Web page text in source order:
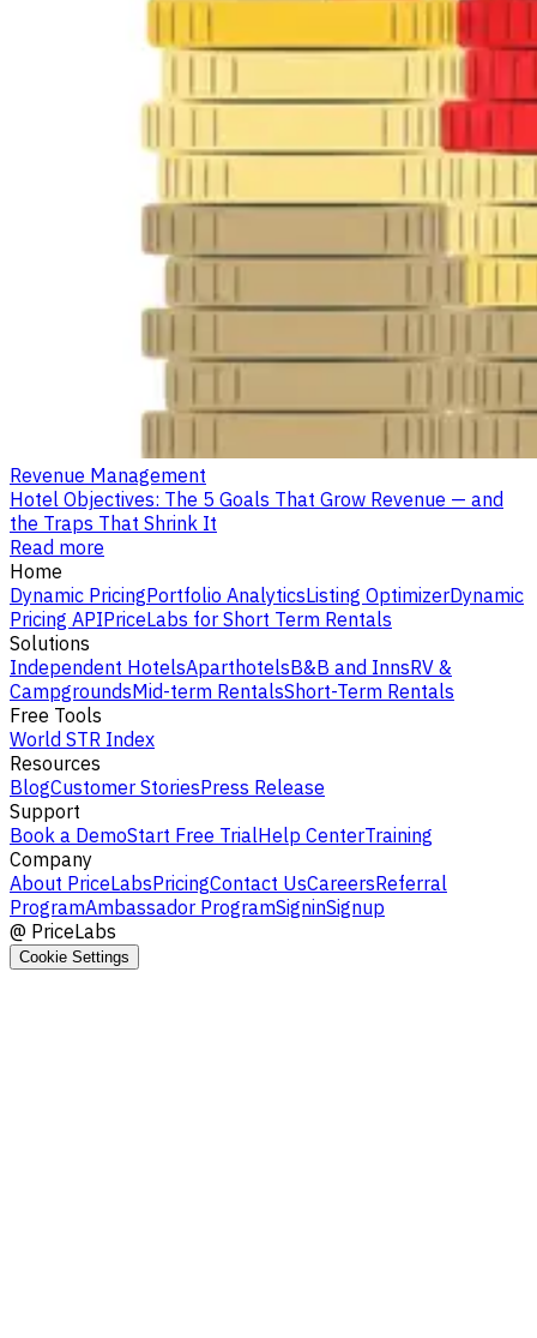
Revenue Management
Hotel Objectives: The 5 Goals That Grow Revenue — and
the Traps That Shrink It
Read more
Home
Dynamic PricingPortfolio AnalyticsListing OptimizerDynamic
Pricing APIPriceLabs for Short Term Rentals
Solutions
Independent HotelsAparthotelsB&B and InnsRV &
CampgroundsMid-term RentalsShort-Term Rentals
Free Tools
World STR Index
Resources
BlogCustomer StoriesPress Release
Support
Book a DemoStart Free TrialHelp CenterTraining
Company
About PriceLabsPricingContact UsCareersReferral
ProgramAmbassador ProgramSigninSignup
@ PriceLabs
Cookie Settings